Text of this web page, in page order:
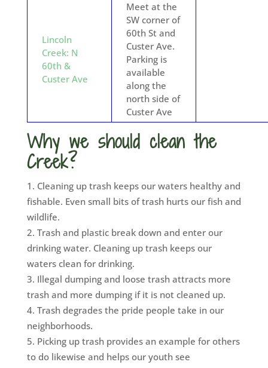
Lincoln
Creek: N
60th &
Custer Ave
Meet at the
SW corner of
60th St and
Custer Ave.
Parking is
available
along the
north side of
Custer Ave
Why we should clean the
Creek?
Cleaning up trash keeps our waters healthy and
fishable. Even small bits of trash hurts our fish and
wildlife.
Trash and plastic break down and enter our
drinking water. Cleaning up trash keeps our
waters clean for drinking.
Illegal dumping and loose trash attracts more
trash and more dumping if it is not cleaned up.
Trash degrades the pride people take in our
neighborhoods.
Picking up trash provides an example for others
to do likewise and helps our youth see